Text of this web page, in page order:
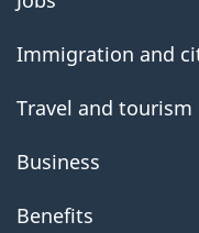
Immigration and
Travel and tourism
Business
Benefits